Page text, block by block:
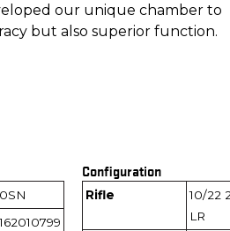
our unique chamber to
but also superior function.
Configuration
Rifle
10/22
LR